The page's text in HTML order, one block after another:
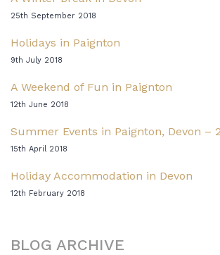
25th September 2018
Holidays in Paignton
9th July 2018
A Weekend of Fun in Paignton
12th June 2018
Summer Events in Paignton, Devon –
15th April 2018
Holiday Accommodation in Devon
12th February 2018
BLOG ARCHIVE